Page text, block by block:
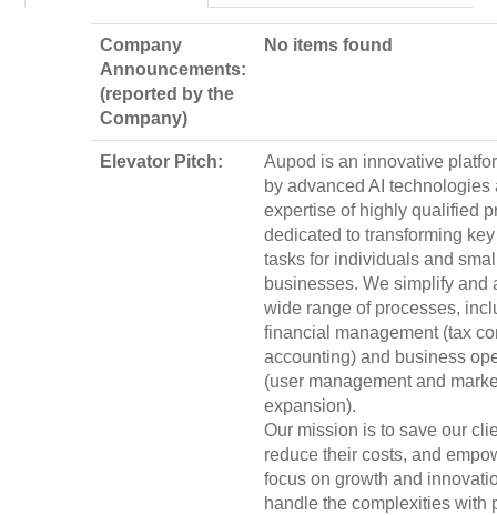
Company
Announcements:
(reported by the
Company)
No items found
Elevator Pitch:
Aupod is an innovative
by advanced AI technologies
expertise of highly qualified
dedicated to transforming
tasks for individuals and
businesses. We simplify and
wide range of processes,
financial management (tax
accounting) and business
(user management and
expansion).
Our mission is to save our
reduce their costs, and
focus on growth and
handle the complexities with